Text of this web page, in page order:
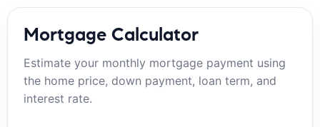
Mortgage Calculator
Estimate your monthly mortgage payment using
the home price, down payment, loan term, and
interest rate.